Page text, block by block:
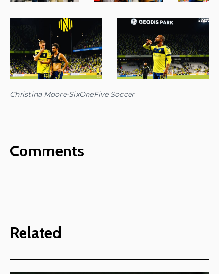
Christina Moore-SixOneFive Soccer
Comments
Related